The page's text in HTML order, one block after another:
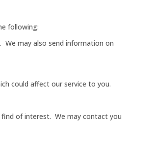
following:
may also send information on
could affect our service to you.
of interest. We may contact you